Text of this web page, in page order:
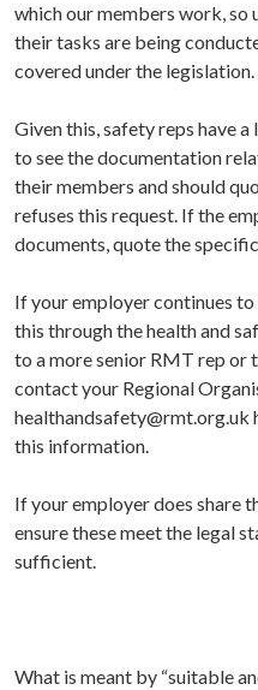
which our members work, so
their tasks are being
covered under the legislation.
Given this, safety reps have a
to see the documentation
their members and should
refuses this request. If the
documents, quote the
If your employer continues
this through the health and
to a more senior RMT rep or
contact your Regional
healthandsafety@rmt.org.uk
this information.
If your employer does share
ensure these meet the legal
sufficient.
What is meant by “suitable